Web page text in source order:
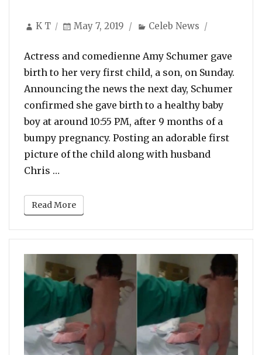
Author
K T
Posted
May 7, 2019 Categories
Celeb News
Actress and comedienne Amy Schumer gave
birth to her very first child, a son, on Sunday.
Announcing the news the next day, Schumer
confirmed she gave birth to a healthy baby
boy at around 10:55 PM, after 9 months of a
bumpy pregnancy. Posting an adorable first
picture of the child along with husband
Chris …
Read More